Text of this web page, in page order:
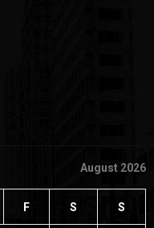
August 2026
F S S